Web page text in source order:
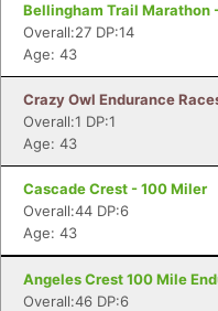
Bellingham Trail Marathon
Overall:27 DP:14
Age: 43
Crazy Owl Endurance
Overall:1 DP:1
Age: 43
Cascade Crest - 100 Miler
Overall:44 DP:6
Age: 43
Angeles Crest 100 Mile
Overall:46 DP:6